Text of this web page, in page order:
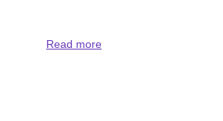
Read moreabout